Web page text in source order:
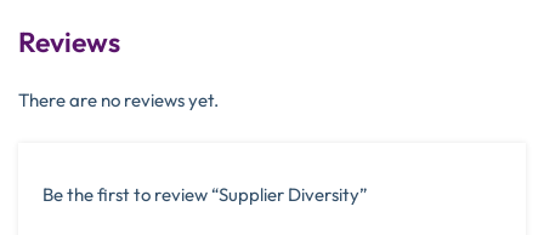
Reviews
There are no reviews yet.
Be the first to review “Supplier Diversity”